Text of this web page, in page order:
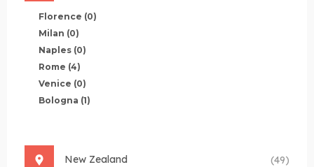
Florence (0)
Milan (0)
Naples (0)
Rome (4)
Venice (0)
Bologna (1)
New Zealand (49)